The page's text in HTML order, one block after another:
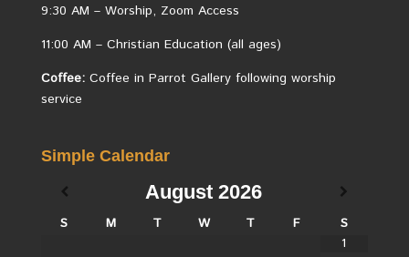
9:30 AM – Worship, Zoom Access
11:00 AM – Christian Education (all ages)
Coffee:Coffee in Parrot Gallery following worship
service
Simple Calendar
August 2026
S M T W T F
S
1